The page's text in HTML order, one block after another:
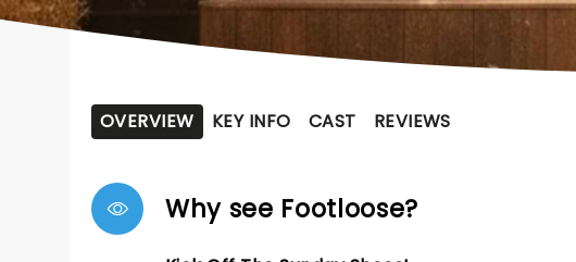
OVERVIEW KEY INFO CAST REVIEWS
Why see Footloose?